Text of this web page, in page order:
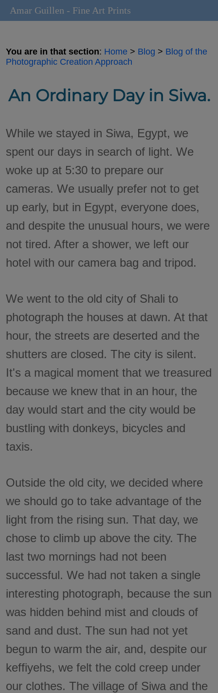
You are in that section: Home > Blog > Blog of the
Photographic Creation Approach
An Ordinary Day in Siwa.
While we stayed in Siwa, Egypt, we
spent our days in search of light. We
woke up at 5:30 to prepare our
cameras. We usually prefer not to get
up early, but in Egypt, everyone does,
and despite the unusual hours, we were
not tired. After a shower, we left our
hotel with our camera bag and tripod.
We went to the old city of Shali to
photograph the houses at dawn. At that
hour, the streets are deserted and the
shutters are closed. The city is silent.
It's a magical moment that we treasured
because we knew that in an hour, the
day would start and the city would be
bustling with donkeys, bicycles and
taxis.
Outside the old city, we decided where
we should go to take advantage of the
light from the rising sun. That day, we
chose to climb up above the city. The
last two mornings had not been
successful. We had not taken a single
interesting photograph, because the sun
was hidden behind mist and clouds of
sand and dust. The sun had not yet
begun to warm the air, and, despite our
keffiyehs, we felt the cold creep under
our clothes. The village of Siwa and the
Amar Guillen - Fine Art Prints